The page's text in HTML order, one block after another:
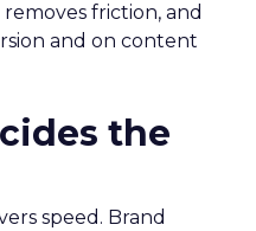
friction, and
and on content
the
speed. Brand